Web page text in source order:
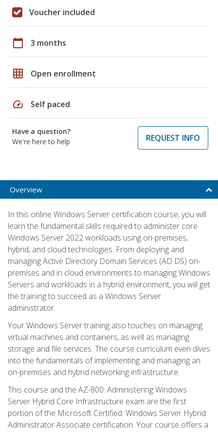
Voucher included
calendar_today 3 months
grid_on Open enrollment
speed Self paced
Have a question?
We're here to help
REQUEST INFO
Overview
In this online Windows Server certification course, you will
learn the fundamental skills required to administer core
Windows Server 2022 workloads using on-premises,
hybrid, and cloud technologies. From deploying and
managing Active Directory Domain Services (AD DS) on-
premises and in cloud environments to managing Windows
Servers and workloads in a hybrid environment, you will get
the training to succeed as a Windows Server
administrator.
Your Windows Server training also touches on managing
virtual machines and containers, as well as managing
storage and file services. The course curriculum even dives
into the fundamentals of implementing and managing an
on-premises and hybrid networking infrastructure.
This course and the AZ-800: Administering Windows
Server Hybrid Core Infrastructure exam are the first
portion of the Microsoft Certified: Windows Server Hybrid
Administrator Associate certification. Your course offers a